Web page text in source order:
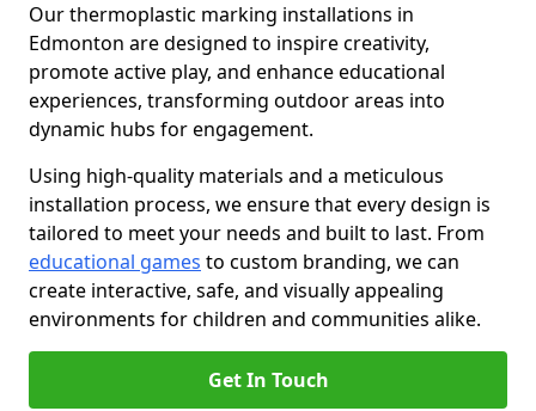
Our thermoplastic marking installations in
Edmonton are designed to inspire creativity,
promote active play, and enhance educational
experiences, transforming outdoor areas into
dynamic hubs for engagement.
Using high-quality materials and a meticulous
installation process, we ensure that every design is
tailored to meet your needs and built to last. From
educational games to custom branding, we can
create interactive, safe, and visually appealing
environments for children and communities alike.
Get In Touch